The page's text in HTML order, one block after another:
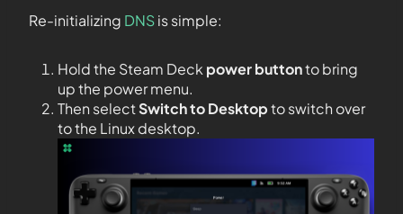
Re-initializing DNSis simple:
Hold the Steam Deck power buttonto bring
up the power menu.
Then selectSwitch to Desktopto switch over
to the Linux desktop.